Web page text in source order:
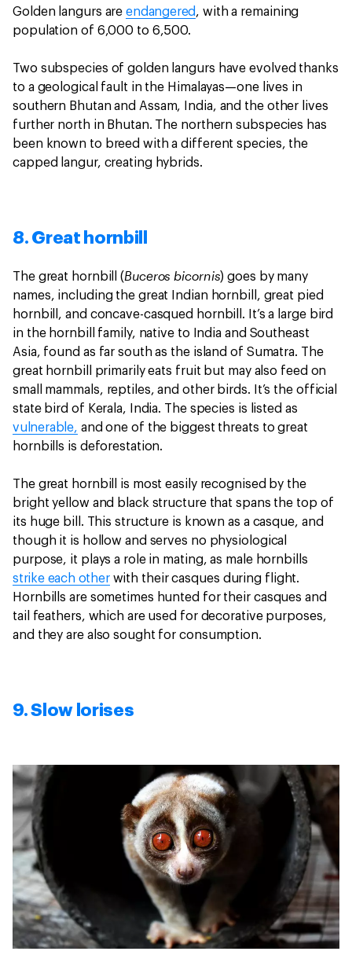
Golden langurs areendangered, with a remaining
population of 6,000 to 6,500.
Two subspecies of golden langurs have evolved thanks
to a geological fault in the Himalayas—one lives in
southern Bhutan and Assam, India, and the other lives
further north in Bhutan. The northern subspecies has
been known to breed with a different species, the
capped langur, creating hybrids.
8. Great hornbill
The great hornbill (Buceros bicornis) goes by many
names, including the great Indian hornbill, great pied
hornbill, and concave-casqued hornbill. It’s a large bird
in the hornbill family, native to India and Southeast
Asia, found as far south as the island of Sumatra. The
great hornbill primarily eats fruit but may also feed on
small mammals, reptiles, and other birds. It’s the official
state bird of Kerala, India. The species is listed as
vulnerable, and one of the biggest threats to great
hornbills is deforestation.
The great hornbill is most easily recognised by the
bright yellow and black structure that spans the top of
its huge bill. This structure is known as a casque, and
though it is hollow and serves no physiological
purpose, it plays a role in mating, as male hornbills
strike each otherwith their casques during flight.
Hornbills are sometimes hunted for their casques and
tail feathers, which are used for decorative purposes,
and they are also sought for consumption.
9. Slow lorises